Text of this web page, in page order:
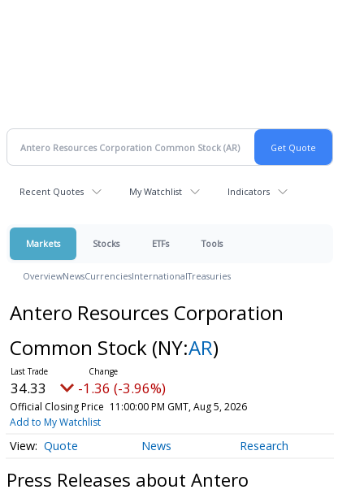
Recent Quotes My Watchlist Indicators
Markets Stocks ETFs Tools
OverviewNewsCurrenciesInternationalTreasuries
Antero Resources Corporation
Common Stock (NY:AR)
34.33 -1.36 (-3.96%)
Official Closing Price 11:00:00 PM GMT, Aug 5, 2026
Add to My Watchlist
Quote News Research
Press Releases about Antero